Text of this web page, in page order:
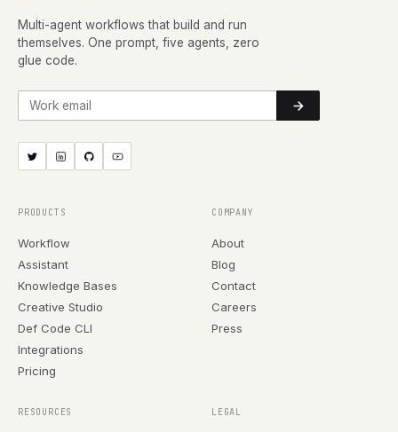
Multi-agent workflows that build and run
themselves. One prompt, five agents, zero
glue code.
Work email
PRODUCTS
Workflow
Assistant
Knowledge Bases
Creative Studio
Def Code CLI
Integrations
Pricing
COMPANY
About
Blog
Contact
Careers
Press
RESOURCES LEGAL